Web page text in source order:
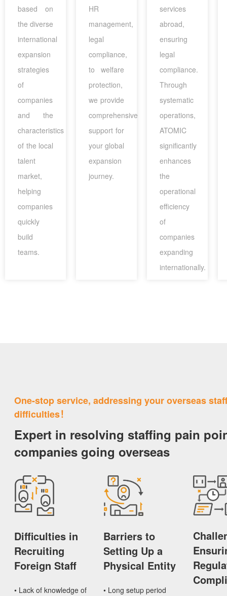
based on
the diverse
international
expansion
strategies
of
companies
and the
characteristics
of the local
talent
market,
helping
companies
quickly
build
teams.
HR
management,
legal
compliance,
to welfare
protection,
we provide
comprehensive
support for
your global
expansion
journey.
services
abroad,
ensuring
legal
compliance.
Through
systematic
operations,
ATOMIC
significantly
enhances
the
operational
efficiency
of
companies
expanding
internationally.
One-stop service, addressing your overseas
difficulties！
Expert in resolving staffing pain
companies going overseas
Difficulties in
Recruiting
Foreign Staff
• Lack of knowledge of
Barriers to
Setting Up a
Physical Entity
• Long setup period